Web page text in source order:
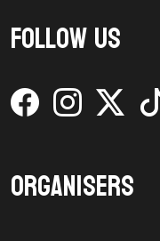
Follow Us
Organisers